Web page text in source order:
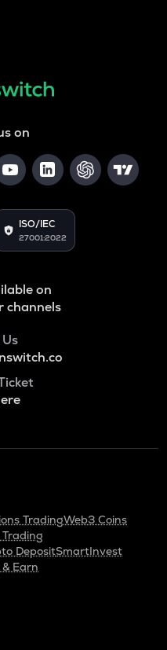
on
ISO/IEC
27001:2022
on
channels
TradingWeb3 Coins
DepositSmartInvest
Earn